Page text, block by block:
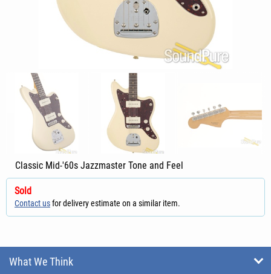
Classic Mid-'60s Jazzmaster Tone and Feel
Sold
Contact usfor delivery estimate on a similar item.
What We Think